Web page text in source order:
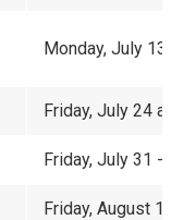
Monday, July 13
Friday, July 24 at
Friday, July 31 -
Friday, August 14